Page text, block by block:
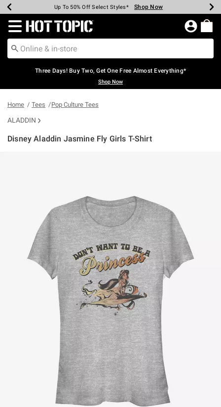
Earn Hot Cash Every $40 Spent* Shop Now
Up To 50% Off Select Styles* Shop Now
Up To 40% Off Backpacks* Shop Now
Up To 60% Off Clearance* Shop Now
Free Pickup In-Store* Shop Now
Free Shipping Over $75* Shop Now
Redirect to Hot Topic Home Page
Three Days! Buy Two, Get One Free Almost Everything*
Shop Now
Home Tees Pop Culture Tees
ALADDIN
Disney Aladdin Jasmine Fly Girls T-Shirt